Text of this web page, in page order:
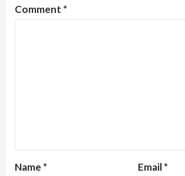
Comment *
Name * Email*